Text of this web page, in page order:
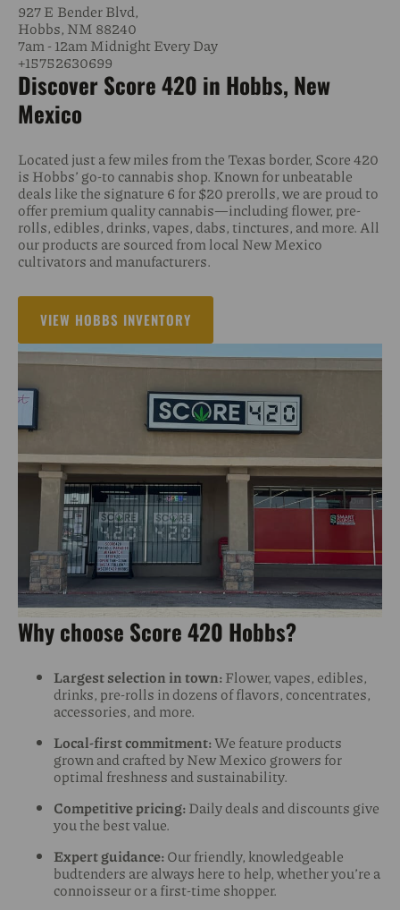
927 E Bender Blvd,
Hobbs, NM 88240
7am - 12am Midnight Every Day
+15752630699
Discover Score 420 in Hobbs, New
Mexico
Located just a few miles from the Texas border, Score 420
is Hobbs’ go-to cannabis shop. Known for unbeatable
deals like the signature 6 for $20 prerolls, we are proud to
offer premium quality cannabis—including flower, pre-
rolls, edibles, drinks, vapes, dabs, tinctures, and more. All
our products are sourced from local New Mexico
cultivators and manufacturers.
VIEW HOBBS INVENTORY
Why choose Score 420 Hobbs?
Largest selection in town:Flower, vapes, edibles,
drinks, pre-rolls in dozens of flavors, concentrates,
accessories, and more.
Local-first commitment:We feature products
grown and crafted by New Mexico growers for
optimal freshness and sustainability.
Competitive pricing:Daily deals and discounts give
you the best value.
Expert guidance:Our friendly, knowledgeable
budtenders are always here to help, whether you’re a
connoisseur or a first-time shopper.